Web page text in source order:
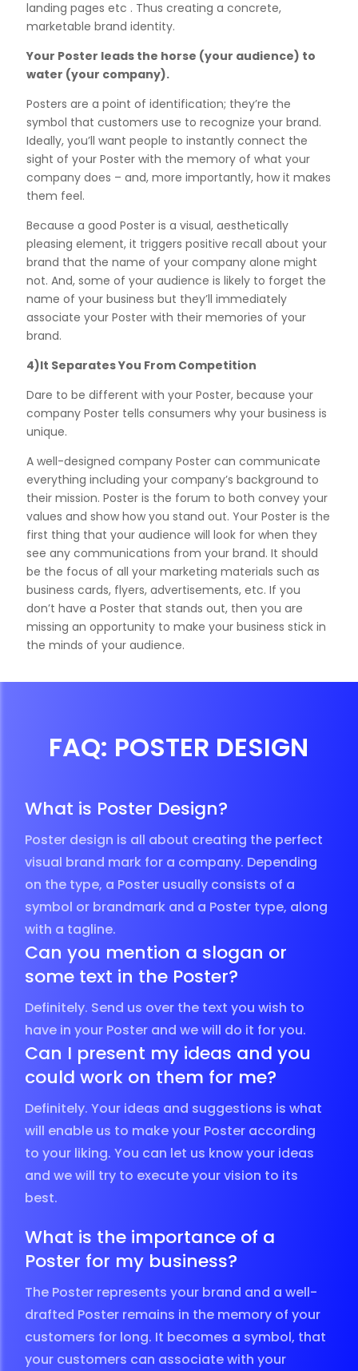
landing pages etc . Thus creating a concrete,
marketable brand identity.
Your Poster leads the horse (your audience) to
water (your company).
Posters are a point of identification; they’re the
symbol that customers use to recognize your brand.
Ideally, you’ll want people to instantly connect the
sight of your Poster with the memory of what your
company does – and, more importantly, how it makes
them feel.
Because a good Poster is a visual, aesthetically
pleasing element, it triggers positive recall about your
brand that the name of your company alone might
not. And, some of your audience is likely to forget the
name of your business but they’ll immediately
associate your Poster with their memories of your
brand.
4)It Separates You From Competition
Dare to be different with your Poster, because your
company Poster tells consumers why your business is
unique.
A well-designed company Poster can communicate
everything including your company’s background to
their mission. Poster is the forum to both convey your
values and show how you stand out. Your Poster is the
first thing that your audience will look for when they
see any communications from your brand. It should
be the focus of all your marketing materials such as
business cards, flyers, advertisements, etc. If you
don’t have a Poster that stands out, then you are
missing an opportunity to make your business stick in
the minds of your audience.
FAQ: POSTER DESIGN
What is Poster Design?
Poster design is all about creating the perfect
visual brand mark for a company. Depending
on the type, a Poster usually consists of a
symbol or brandmark and a Poster type, along
with a tagline.
Can you mention a slogan or
some text in the Poster?
Definitely. Send us over the text you wish to
have in your Poster and we will do it for you.
Can I present my ideas and you
could work on them for me?
Definitely. Your ideas and suggestions is what
will enable us to make your Poster according
to your liking. You can let us know your ideas
and we will try to execute your vision to its
best.
What is the importance of a
Poster for my business?
The Poster represents your brand and a well-
drafted Poster remains in the memory of your
customers for long. It becomes a symbol, that
your customers can associate with your